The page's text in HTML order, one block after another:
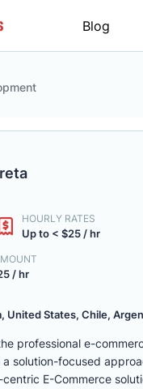
Blog
HOURLY RATES
Up to < $25 / hr
/ hr
United States, Chile,
professional e-
a solution-focused
E-Commerce